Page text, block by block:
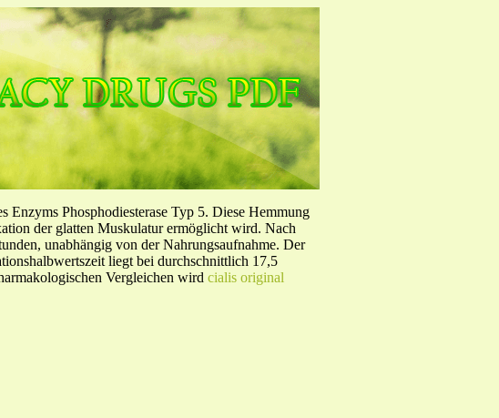
Phosphodiesterase Typ 5. Diese Hemmung
der glatten Muskulatur ermöglicht wird. Nach
unabhängig von der Nahrungsaufnahme. Der
liegt bei durchschnittlich 17,5
Vergleichen wird cialis original